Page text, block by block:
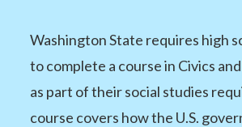
Washington State requires high
to complete a course in Civics
as part of their social studies
course covers how the U.S.